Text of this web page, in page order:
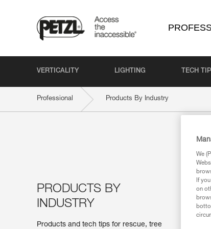
VERTICALITY LIGHTING TECH
Professional Products By Industry
PRODUCTS BY
INDUSTRY
Products and tech tips for rescue, tree
We
If
on